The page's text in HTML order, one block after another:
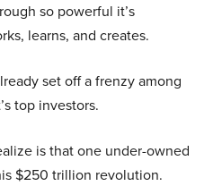
so powerful it’s
learns, and creates.
set off a frenzy among
top investors.
is that one under-owned
$250 trillion revolution.